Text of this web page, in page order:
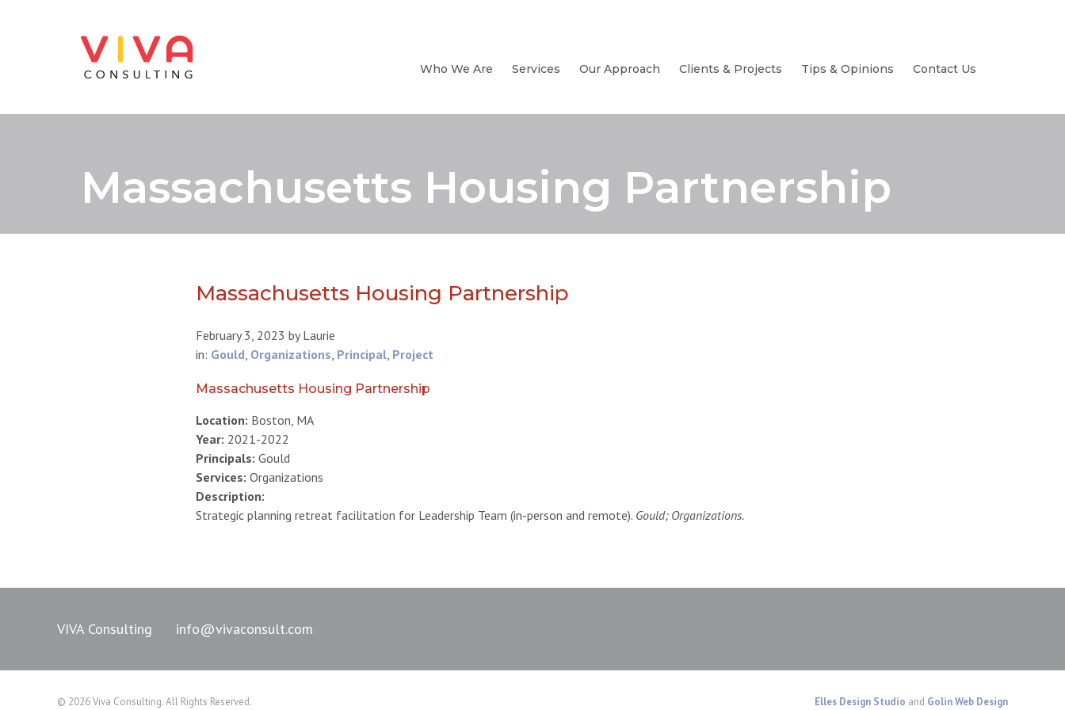
Who We Are Services Our Approach Clients & Projects Tips & Opinions Contact Us
Massachusetts Housing Partnership
Massachusetts Housing Partnership
February 3, 2023 byLaurie
in: Gould, Organizations, Principal, Project
Massachusetts Housing Partnership
Location: Boston, MA
Year: 2021-2022
Principals: Gould
Services: Organizations
Description:
Strategic planning retreat facilitation for Leadership Team (in-person and remote). Gould; Organizations.
VIVA Consulting info@vivaconsult.com
© 2026 Viva Consulting. All Rights Reserved. Elles Design Studio and Golin Web Design